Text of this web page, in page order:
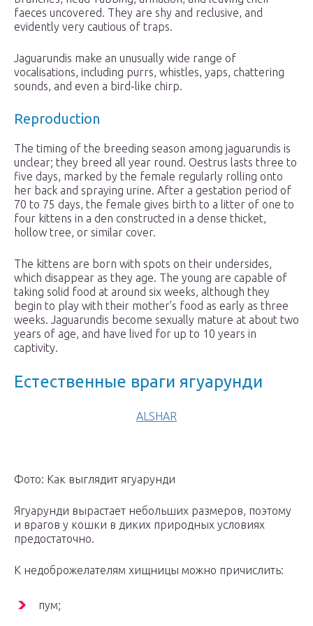
faeces uncovered. They are shy and reclusive, and
evidently very cautious of traps.
Jaguarundis make an unusually wide range of
vocalisations, including purrs, whistles, yaps, chattering
sounds, and even a bird-like chirp.
Reproduction
The timing of the breeding season among jaguarundis is
unclear; they breed all year round. Oestrus lasts three to
five days, marked by the female regularly rolling onto
her back and spraying urine. After a gestation period of
70 to 75 days, the female gives birth to a litter of one to
four kittens in a den constructed in a dense thicket,
hollow tree, or similar cover.
The kittens are born with spots on their undersides,
which disappear as they age. The young are capable of
taking solid food at around six weeks, although they
begin to play with their mother’s food as early as three
weeks. Jaguarundis become sexually mature at about two
years of age, and have lived for up to 10 years in
captivity.
Естественные враги ягуарунди
ALSHAR
Фото: Как выглядит ягуарунди
Ягуарунди вырастает небольших размеров, поэтому
и врагов у кошки в диких природных условиях
предостаточно.
К недоброжелателям хищницы можно причислить:
пум;